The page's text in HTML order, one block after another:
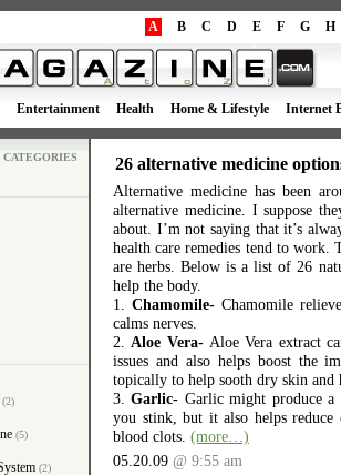
A B C D E F G H
Entertainment Health Home & Lifestyle Internet
CATEGORIES
(2)
(5)
(2)
26 alternative medicine
Alternative medicine has been
alternative medicine. I suppose
about. I’m not saying that it’s
health care remedies tend to work.
are herbs. Below is a list of 26
help the body.
1. Chamomile- Chamomile
calms nerves.
2. Aloe Vera- Aloe Vera extract
issues and also helps boost the
topically to help sooth dry skin and
3.Garlic- Garlic might produce a
you stink, but it also helps
blood clots. (more…)
05.20.09 @ 9:55 am